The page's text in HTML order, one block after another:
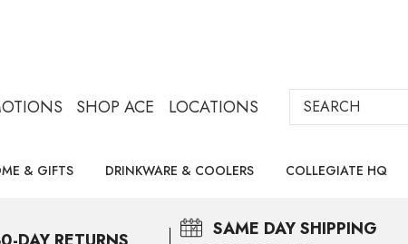
SHOP ACE LOCATIONS Search
& GIFTS DRINKWARE & COOLERS COLLEGIATE HQ
SAME DAYSHIPPING